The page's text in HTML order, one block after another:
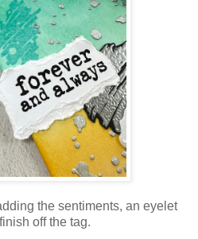
the sentiments, an eyelet
off the tag.